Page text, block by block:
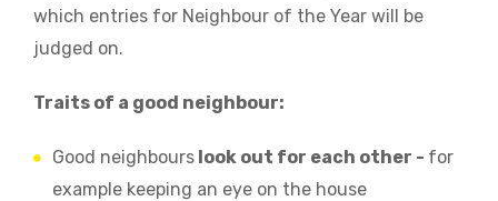
which entries for Neighbour of the Year will be
judged on.
Traits of a good neighbour:
Good neighbours look out for each other - for
example keeping an eye on the house